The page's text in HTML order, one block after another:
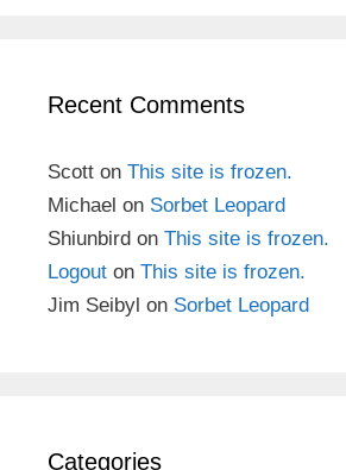
Recent Comments
Scott on This site is frozen.
Michael on Sorbet Leopard
Shiunbird on This site is frozen.
Logout on This site is frozen.
Jim Seibyl on Sorbet Leopard
Categories